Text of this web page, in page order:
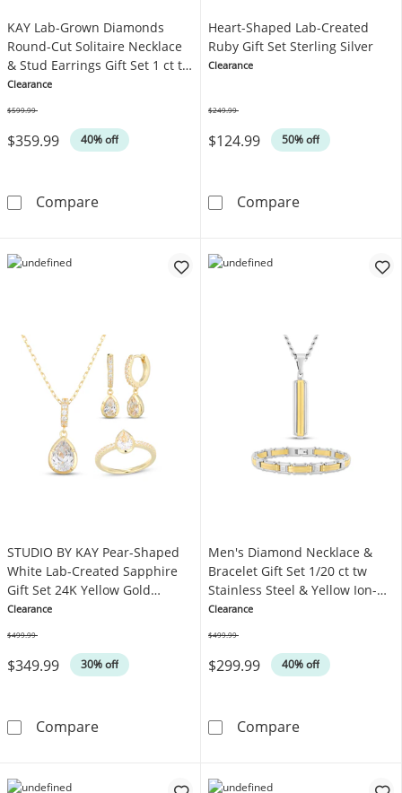
KAY Lab-Grown Diamonds
Round-Cut Solitaire Necklace
& Stud Earrings Gift Set 1 ct tw
Sterling Silver
Clearance
$359.99 40% off
$599.99
CompareKAY Lab-Grown Diamonds Round-Cut
Heart-Shaped Lab-Created
Ruby Gift Set Sterling Silver
Clearance
$124.99 50% off
$249.99
CompareHeart-Shaped
STUDIO BY KAY Pear-Shaped
White Lab-Created Sapphire
Gift Set 24K Yellow Gold
Vermeil Sterling Silver
Clearance
$349.99 30% off
$499.99
CompareSTUDIO BY KAY Pear-Shaped White Lab-
Men's Diamond Necklace &
Bracelet Gift Set 1/20 ct tw
Stainless Steel & Yellow Ion-
Plating
Clearance
$299.99 40% off
$499.99
CompareMen's